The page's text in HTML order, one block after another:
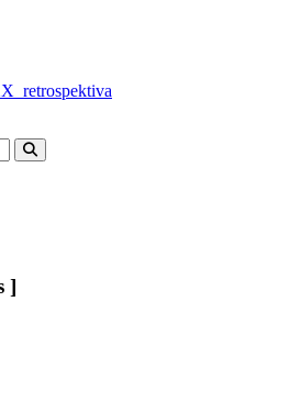
Search
]